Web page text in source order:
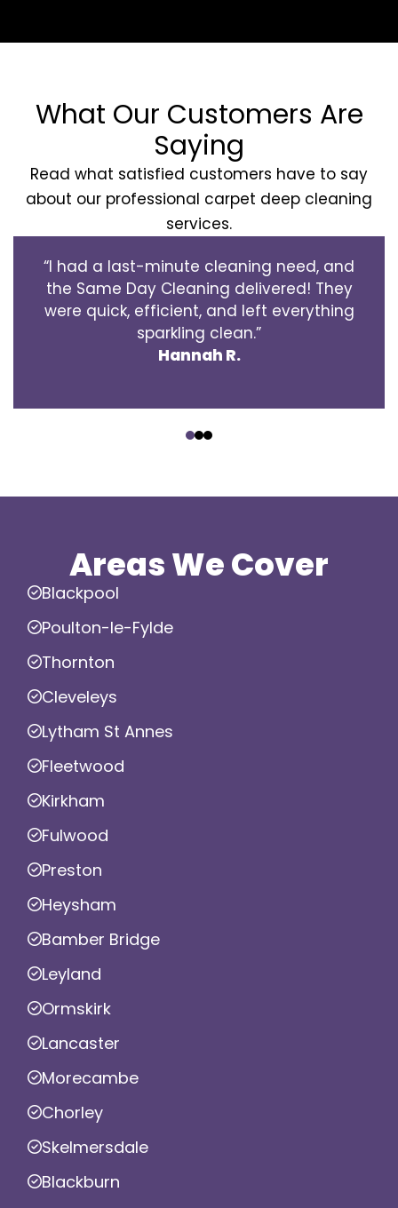
What Our Customers Are
Saying
Read what satisfied customers have to say
about our professional carpet deep cleaning
services.
“I had a last-minute cleaning need, and
the Same Day Cleaning delivered! They
were quick, efficient, and left everything
sparkling clean.”
Hannah R.
Areas We Cover
Blackpool
Poulton-le-Fylde
Thornton
Cleveleys
Lytham St Annes
Fleetwood
Kirkham
Fulwood
Preston
Heysham
Bamber Bridge
Leyland
Ormskirk
Lancaster
Morecambe
Chorley
Skelmersdale
Blackburn